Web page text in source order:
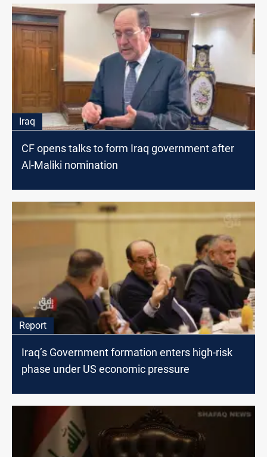
Iraq
CF opens talks to form Iraq government after
Al-Maliki nomination
Report
Iraq’s Government formation enters high-risk
phase under US economic pressure